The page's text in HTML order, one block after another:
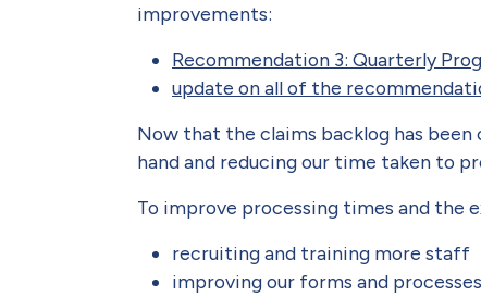
improvements:
Recommendation 3: Quarterly
update on all of the
Now that the claims backlog has been
hand and reducing our time taken to
To improve processing times and the
recruiting and training more staff
improving our forms and processes